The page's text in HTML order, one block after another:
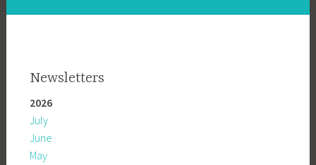
Newsletters
2026
July
June
May